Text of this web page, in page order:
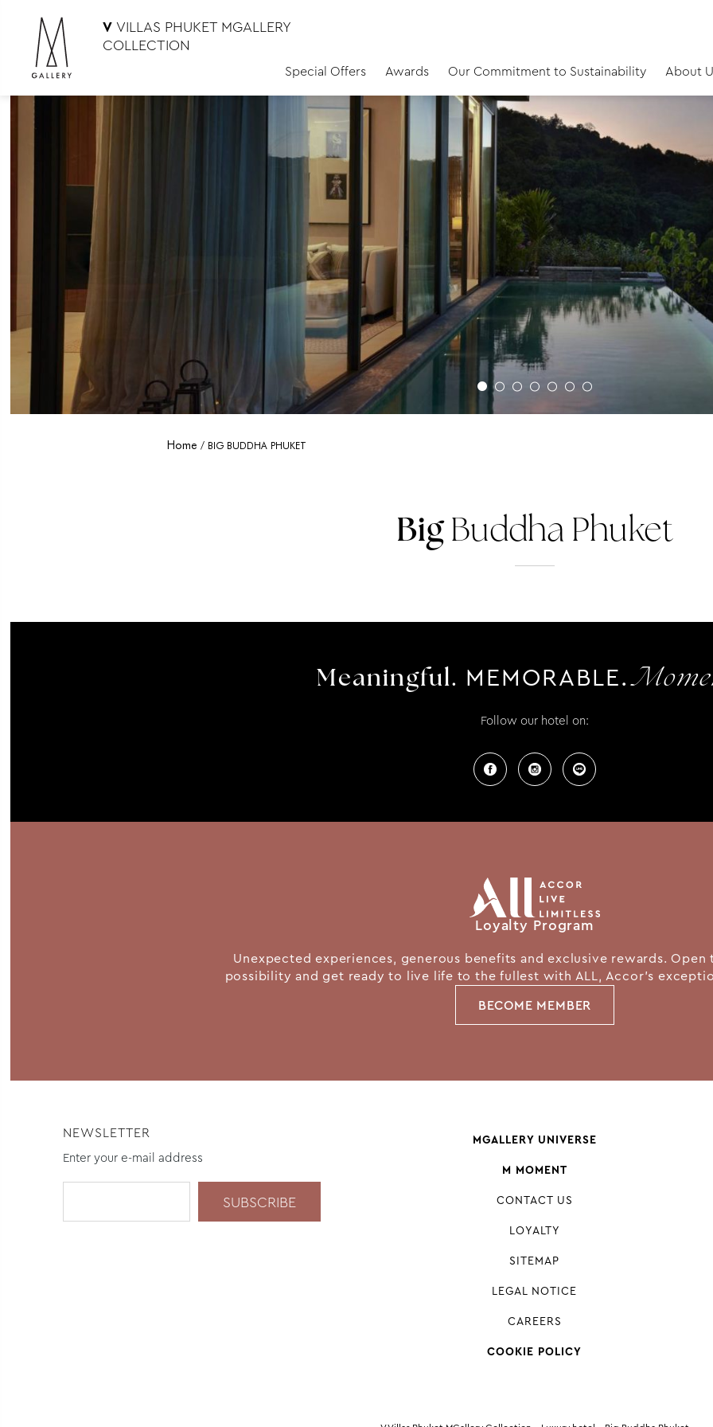
VVILLAS PHUKET MGALLERY
COLLECTION
Special Offers Awards Our Commitment to Sustainability About
Home BIG BUDDHA PHUKET
BigBuddha Phuket
Meaningful. MEMORABLE.
Follow our hotel on:
Loyalty Program
Unexpected experiences, generous benefits and exclusive rewards.
possibility and get ready to live life to the fullest with ALL, Accor's
BECOME MEMBER
NEWSLETTER
Enter your e-mail address
MGALLERY UNIVERSE
M MOMENT
CONTACT US
LOYALTY
SITEMAP
LEGAL NOTICE
CAREERS
COOKIE POLICY